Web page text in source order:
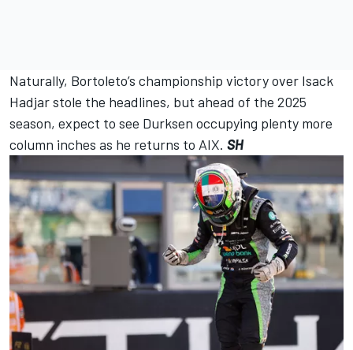
Naturally, Bortoleto’s championship victory over Isack
Hadjar stole the headlines, but ahead of the 2025
season, expect to see Durksen occupying plenty more
column inches as he returns to AIX. SH